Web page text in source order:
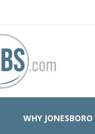
WHY JONESBORO